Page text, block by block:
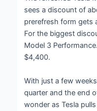
sees a discount of
prerefresh form gets
For the biggest
Model 3
$4,400.
With just a few
quarter and the end
wonder as Tesla